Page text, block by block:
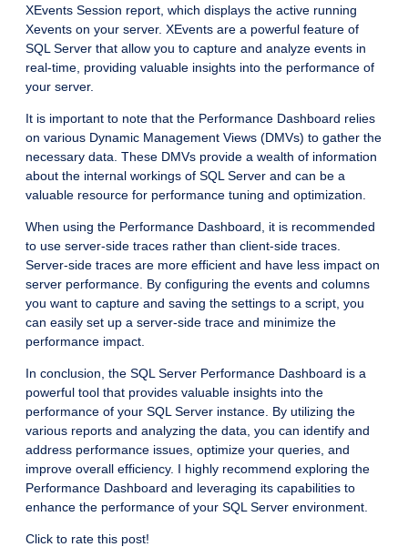
XEvents Session report, which displays the active running
Xevents on your server. XEvents are a powerful feature of
SQL Server that allow you to capture and analyze events in
real-time, providing valuable insights into the performance of
your server.
It is important to note that the Performance Dashboard relies
on various Dynamic Management Views (DMVs) to gather the
necessary data. These DMVs provide a wealth of information
about the internal workings of SQL Server and can be a
valuable resource for performance tuning and optimization.
When using the Performance Dashboard, it is recommended
to use server-side traces rather than client-side traces.
Server-side traces are more efficient and have less impact on
server performance. By configuring the events and columns
you want to capture and saving the settings to a script, you
can easily set up a server-side trace and minimize the
performance impact.
In conclusion, the SQL Server Performance Dashboard is a
powerful tool that provides valuable insights into the
performance of your SQL Server instance. By utilizing the
various reports and analyzing the data, you can identify and
address performance issues, optimize your queries, and
improve overall efficiency. I highly recommend exploring the
Performance Dashboard and leveraging its capabilities to
enhance the performance of your SQL Server environment.
Click to rate this post!